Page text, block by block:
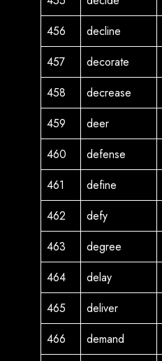
456
decline
457
decorate
458
decrease
459
deer
460
defense
461
define
462
defy
463
degree
464
delay
465
deliver
466
demand